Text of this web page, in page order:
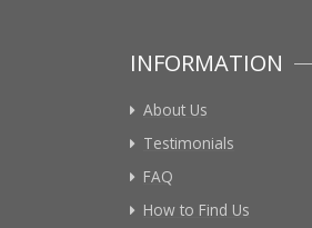
INFORMATION
About Us
Testimonials
FAQ
How to Find Us